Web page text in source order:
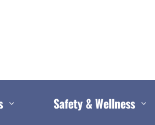
Safety & Wellness